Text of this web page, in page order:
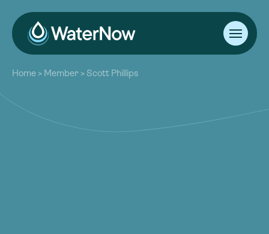
About
Our Work
Resources
Community
Home > Member > Scott Phillips